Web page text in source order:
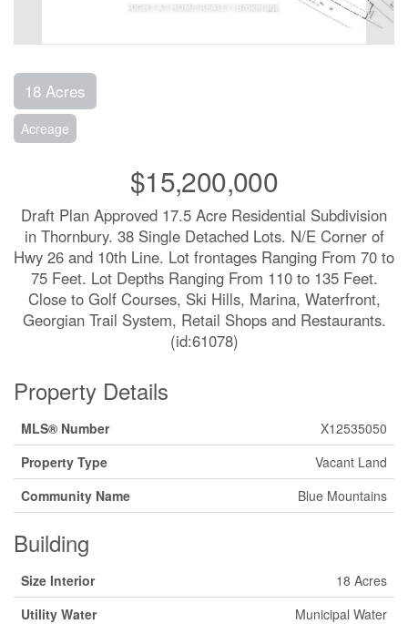
18 Acres
Acreage
$15,200,000
Draft Plan Approved 17.5 Acre Residential Subdivision
in Thornbury. 38 Single Detached Lots. N/E Corner of
Hwy 26 and 10th Line. Lot frontages Ranging From 70 to
75 Feet. Lot Depths Ranging From 110 to 135 Feet.
Close to Golf Courses, Ski Hills, Marina, Waterfront,
Georgian Trail System, Retail Shops and Restaurants.
(id:61078)
Property Details
MLS® Number
X12535050
Property Type
Vacant Land
Community Name
Blue Mountains
Building
Size Interior
18 Acres
Utility Water
Municipal Water